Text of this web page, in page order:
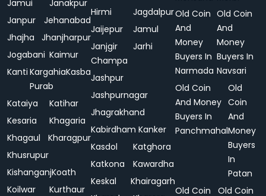
Jamui
Janakpur
Janpur
Jehanabad
Jhajha
Jhanjharpur
Jogabani Kaimur
Kanti Kargahia
Purab
Kasba
Kataiya
Katihar
Kesaria
Khagaria
Khagaul
Kharagpur
Khusrupur
KishanganjKoath
Koilwar
Kurthaur
Hirmi
Jagdalpur
Jaijepur
Jamul
Janjgir
Champa
Jarhi
Jashpur
Jashpurnagar
Jhagrakhand
KabirdhamKanker
Kasdol
Katghora
Katkona
Kawardha
Keskal
Khairagarh
Old Coin
And
Money
Buyers In
Narmada
Old Coin
And
Money
Buyers In
Navsari
Old Coin
And Money
Buyers In
Panchmahal
Old
Coin
And
Money
Buyers
In
Patan
Old Coin
Old Coin